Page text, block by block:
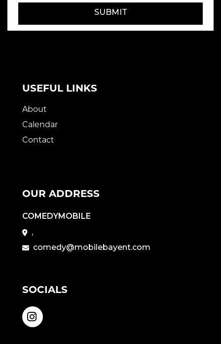
SUBMIT
USEFUL LINKS
About
Calendar
Contact
OUR ADDRESS
COMEDYMOBILE
,
comedy@mobilebayent.com
SOCIALS